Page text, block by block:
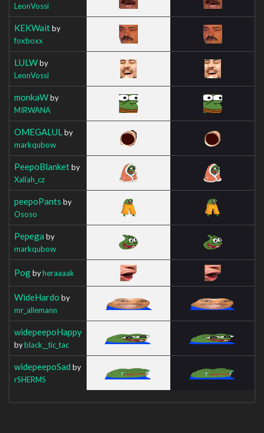
LeonVossi
KEKWaitby
foxboxx
LULWby
LeonVossi
monkaWby
MIRWANA
OMEGALUL by
markqubow
PeepoBlanketby
Xaliah_cz
peepoPants by
Ososo
Pepega by
markqubow
Pogbyheraaaak
WideHardo by
mr_allemann
widepeepoHappy
byblack__tic_tac
widepeepoSad by
rSHERMS